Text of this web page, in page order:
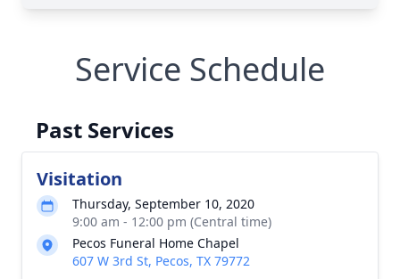
Service Schedule
Past Services
Visitation
Thursday, September 10, 2020
9:00 am - 12:00 pm (Central time)
Pecos Funeral Home Chapel
607 W 3rd St, Pecos, TX 79772